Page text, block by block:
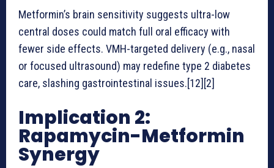
Metformin’s brain sensitivity suggests ultra-low
central doses could match full oral efficacy with
fewer side effects. VMH-targeted delivery (e.g., nasal
or focused ultrasound) may redefine type 2 diabetes
care, slashing gastrointestinal issues.[12][2]
Implication 2:
Rapamycin-Metformin
Synergy